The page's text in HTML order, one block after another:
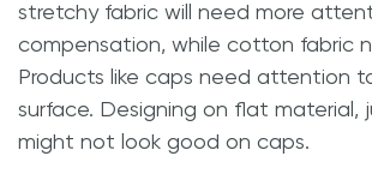
stretchy fabric will need more
compensation, while cotton fabric
Products like caps need attention
surface. Designing on flat material,
might not look good on caps.